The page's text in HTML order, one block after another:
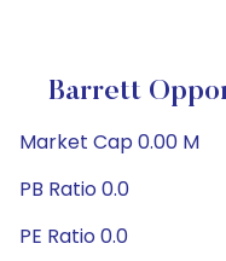
Barrett
Market Cap 0.00 M
PB Ratio 0.0
PE Ratio 0.0